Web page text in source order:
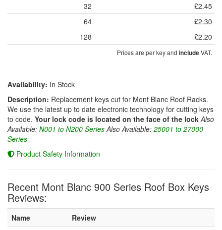
32
£2.45
64
£2.30
128
£2.20
Prices are per key and includeVAT.
Availability: In Stock
Description: Replacement keys cut for Mont Blanc Roof Racks.
We use the latest up to date electronic technology for cutting keys
to code. Your lock code is located on the face of the lock Also
Available: N001 to N200 Series Also Available: 25001 to 27000
Series
Product Safety Information
Recent Mont Blanc 900 Series Roof Box Keys
Reviews:
Name
Review